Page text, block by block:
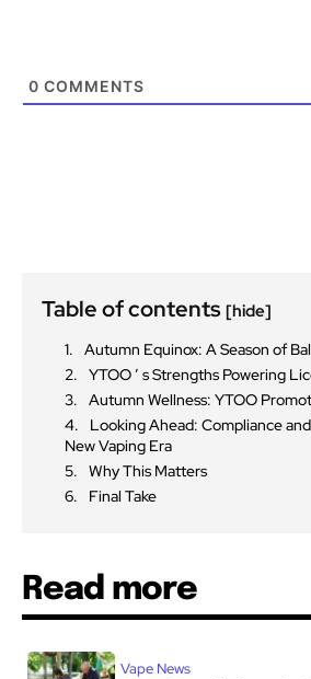
0 COMMENTS
Table of contents [hide]
Autumn Equinox: A Season of
YTOO ’ s Strengths Powering
Autumn Wellness: YTOO
Looking Ahead: Compliance
New Vaping Era
Why This Matters
Final Take
Read more
Vape News